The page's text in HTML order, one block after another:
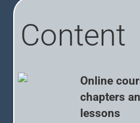
Content
Online
chapters
lessons